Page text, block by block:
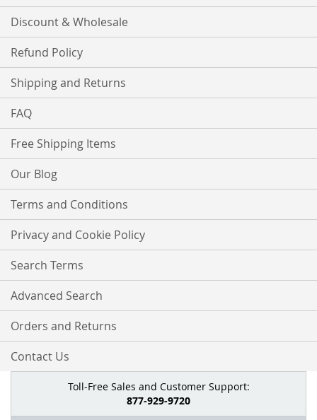
Discount & Wholesale
Refund Policy
Shipping and Returns
FAQ
Free Shipping Items
Our Blog
Terms and Conditions
Privacy and Cookie Policy
Search Terms
Advanced Search
Orders and Returns
Contact Us
Toll-Free Sales and Customer Support:
877-929-9720